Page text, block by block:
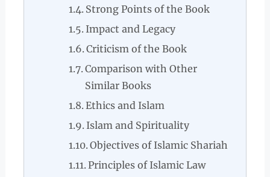
Strong Points of the Book
Impact and Legacy
Criticism of the Book
Comparison with Other
Similar Books
Ethics and Islam
Islam and Spirituality
Objectives of Islamic Shariah
Principles of Islamic Law